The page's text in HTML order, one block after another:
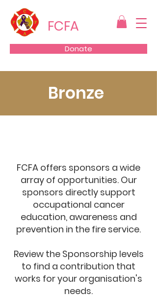
Donate
FCFA
Bronze
FCFA offers sponsors a wide
array of opportunities. Our
sponsors directly support
occupational cancer
education, awareness and
prevention in the fire service.
Review the Sponsorship levels
to find a contribution that
works for your organisation's
needs.